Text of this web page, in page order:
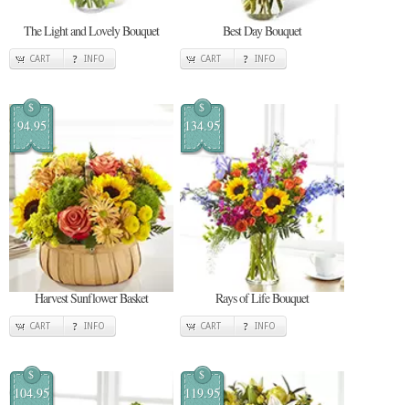
The Light and Lovely Bouquet
CART INFO
Best Day Bouquet
CART INFO
$
94.95
Harvest Sunflower Basket
CART INFO
$
134.95
Rays of Life Bouquet
CART INFO
$
104.95
$
119.95